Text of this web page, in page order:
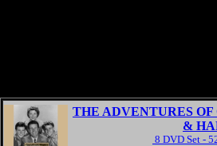
THE ADVENTURES OF
&
8 DVD Set -